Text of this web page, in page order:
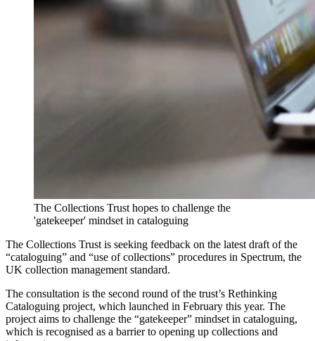
The Collections Trust hopes to challenge the
'gatekeeper' mindset in cataloguing
The Collections Trust is seeking feedback on the latest draft of the
“cataloguing” and “use of collections” procedures in Spectrum, the
UK collection management standard.
The consultation is the second round of the trust’s Rethinking
Cataloguing project, which launched in February this year. The
project aims to challenge the “gatekeeper” mindset in cataloguing,
which is recognised as a barrier to opening up collections and